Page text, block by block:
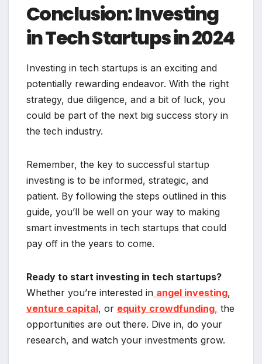
Conclusion: Investing
in Tech Startups in 2024
Investing in tech startups is an exciting and
potentially rewarding endeavor. With the right
strategy, due diligence, and a bit of luck, you
could be part of the next big success story in
the tech industry.
Remember, the key to successful startup
investing is to be informed, strategic, and
patient. By following the steps outlined in this
guide, you’ll be well on your way to making
smart investments in tech startups that could
pay off in the years to come.
Ready to start investing in tech startups?
Whether you’re interested in angel investing,
venture capital, or equity crowdfunding, the
opportunities are out there. Dive in, do your
research, and watch your investments grow.